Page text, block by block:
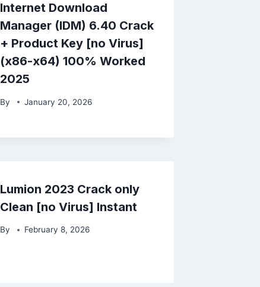
Internet Download
Manager (IDM) 6.40 Crack
+ Product Key [no Virus]
(x86-x64) 100% Worked
2025
By January 20, 2026
Lumion 2023 Crack only
Clean [no Virus] Instant
By February 8, 2026